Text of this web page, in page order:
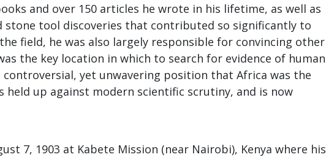
and over 150 articles he wrote in his lifetime, as well as
stone tool discoveries that contributed so significantly to
field, he was also largely responsible for convincing other
the key location in which to search for evidence of human
controversial, yet unwavering position that Africa was the
held up against modern scientific scrutiny, and is now
7, 1903 at Kabete Mission (near Nairobi), Kenya where his